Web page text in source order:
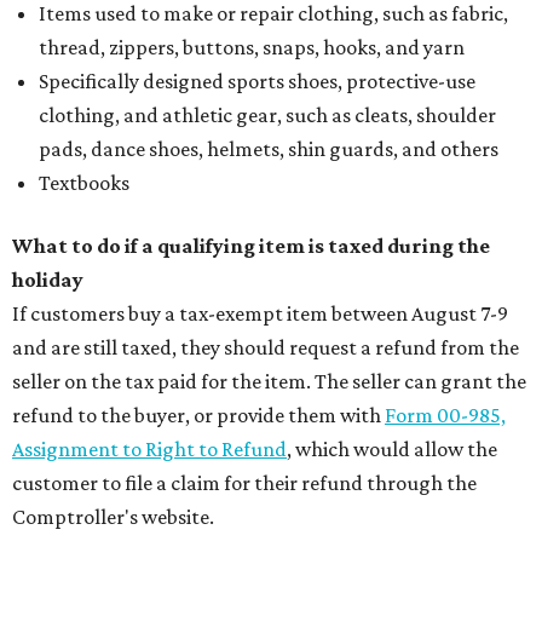
Items used to make or repair clothing, such as fabric,
thread, zippers, buttons, snaps, hooks, and yarn
Specifically designed sports shoes, protective-use
clothing, and athletic gear, such as cleats, shoulder
pads, dance shoes, helmets, shin guards, and others
Textbooks
What to do if a qualifying item is taxed during the
holiday
If customers buy a tax-exempt item between August 7-9
and are still taxed, they should request a refund from the
seller on the tax paid for the item. The seller can grant the
refund to the buyer, or provide them with Form 00-985,
Assignment to Right to Refund, which would allow the
customer to file a claim for their refund through the
Comptroller's website.